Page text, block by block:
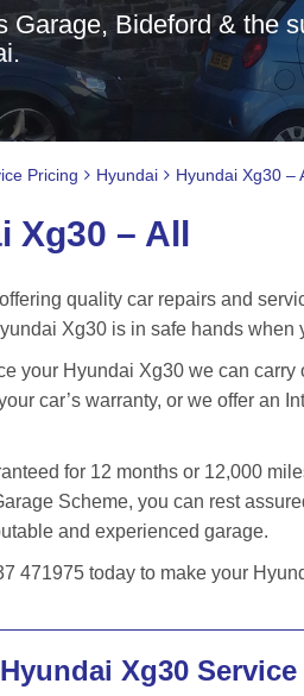
Garage, Bideford & the
Pricing Hyundai Hyundai Xg30 –
Xg30 – All
quality car repairs and
Xg30 is in safe hands when
your Hyundai Xg30 we can
car’s warranty, or we offer an
for 12 months or 12,000
Scheme, you can rest
and experienced garage.
471975 today to make your
Xg30 Service